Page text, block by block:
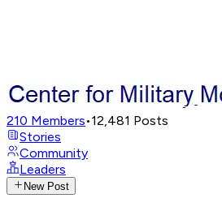
210 Members•12,481 Posts
Stories
Community
Leaders
New Post